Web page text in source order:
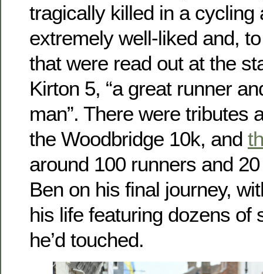
tragically killed in a cycling
extremely well-liked and,
that were read out at the
Kirton 5, “a great runner
man”. There were tributes
the Woodbridge 10k, and
around 100 runners and
Ben on his final journey,
his life featuring dozens of
he’d touched.